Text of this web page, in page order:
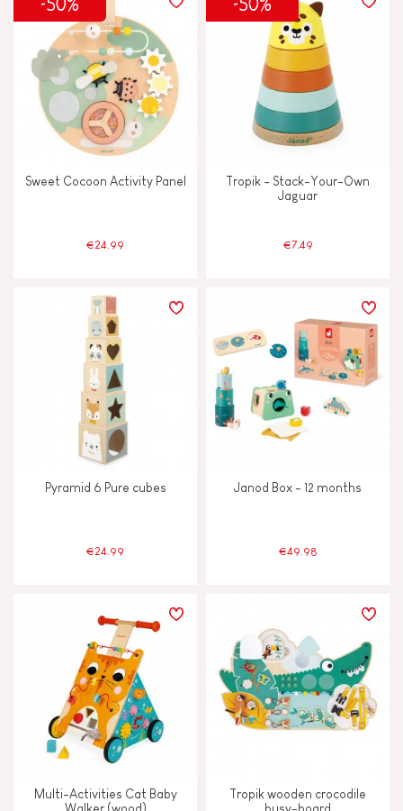
-50%
Sweet Cocoon Activity Panel
€24.99
-50%
Tropik - Stack-Your-Own
Jaguar
€7.49
Pyramid 6 Pure cubes
€24.99
Janod Box - 12 months
€49.98
Multi-Activities Cat Baby
Tropik wooden crocodile